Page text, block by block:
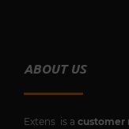
ABOUT US
Extens is a customer